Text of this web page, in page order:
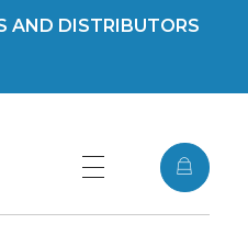
AND DISTRIBUTORS
Registration
Login